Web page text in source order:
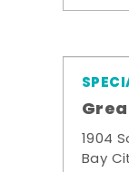
1904
Bay